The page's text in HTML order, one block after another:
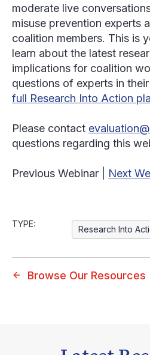
moderate live
misuse prevention experts
coalition members. This is
learn about the latest
implications for coalition
questions of experts in
full Research Into Action
Please contact
questions regarding this
Previous Webinar | Next
TYPE:
Research Into
Browse Our Resources